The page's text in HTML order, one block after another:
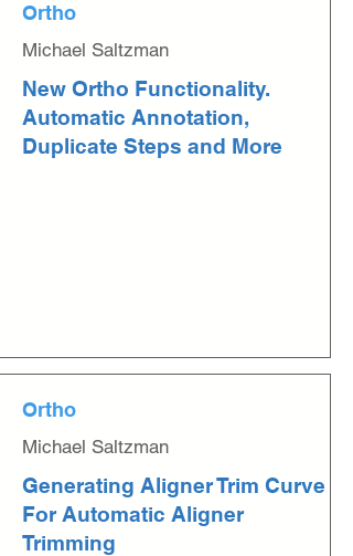
Ortho
Michael Saltzman
New Ortho Functionality.
Automatic Annotation,
Duplicate Steps and More
Ortho
Michael Saltzman
Generating Aligner Trim Curve
For Automatic Aligner
Trimming